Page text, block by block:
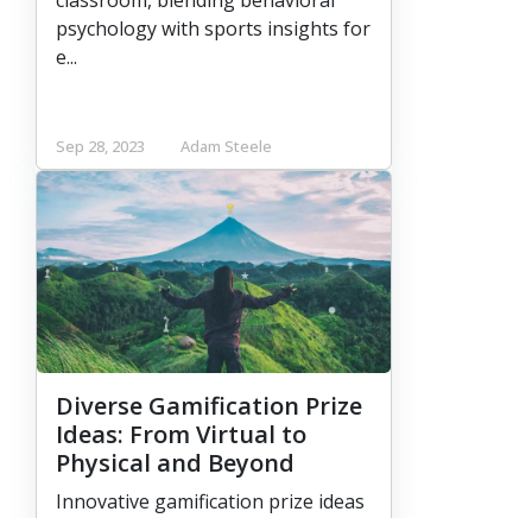
psychology with sports insights for
e...
Sep 28, 2023 Adam Steele
Diverse Gamification Prize
Ideas: From Virtual to
Physical and Beyond
Innovative gamification prize ideas